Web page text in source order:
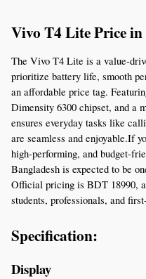
Vivo T4 Lite Price in
The Vivo T4 Lite is a value-
prioritize battery life, smooth
an affordable price tag.
Dimensity 6300 chipset, and a
ensures everyday tasks like
are seamless and enjoyable.If
high-performing, and budget-
Bangladesh is expected to be
Official pricing is BDT 18990,
students, professionals, and
Specification:
Display